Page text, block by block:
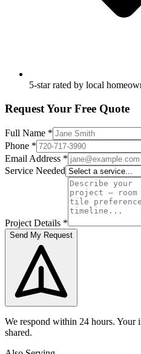
5-star rated by local
Request Your Free Quote
Full Name *
Phone *
Email Address *
Service Needed
Project Details *
Send My Request
We respond within 24 hours. Your
shared.